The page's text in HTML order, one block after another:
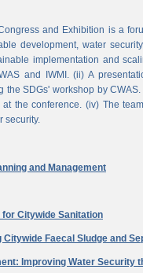
and Exhibition is a
development, water
implementation and
and IWMI. (ii) A
the SDGs' workshop by
the conference. (iv) The
security.
and Management
Citywide Sanitation
Faecal Sludge and
Improving Water Security